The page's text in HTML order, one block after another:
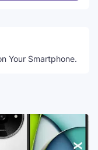
Your Smartphone.